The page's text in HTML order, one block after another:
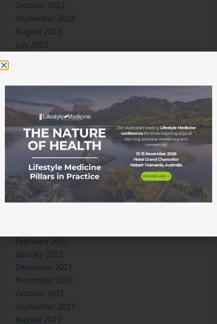
October 2023
September 2023
August 2023
July 2023
April 2023
January 2023
November 2022
October 2022
September 2022
August 2022
July 2022
June 2022
May 2022
February 2022
January 2022
December 2021
November 2021
October 2021
September 2021
August 2021